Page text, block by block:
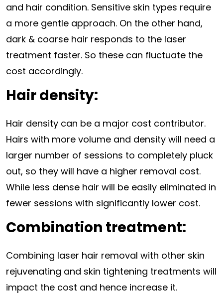
and hair condition. Sensitive skin types require
a more gentle approach. On the other hand,
dark & coarse hair responds to the laser
treatment faster. So these can fluctuate the
cost accordingly.
Hair density:
Hair density can be a major cost contributor.
Hairs with more volume and density will need a
larger number of sessions to completely pluck
out, so they will have a higher removal cost.
While less dense hair will be easily eliminated in
fewer sessions with significantly lower cost.
Combination treatment:
Combining laser hair removal with other skin
rejuvenating and skin tightening treatments will
impact the cost and hence increase it.